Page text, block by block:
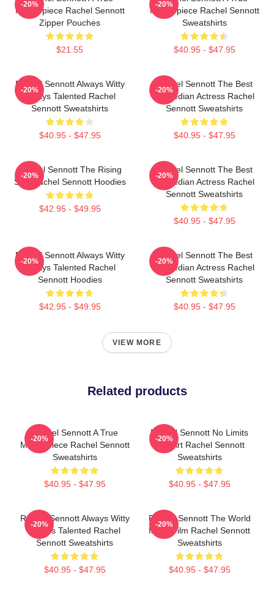
Masterpiece Rachel Sennott
Zipper Pouches
$21.55
-20%
Masterpiece Rachel Sennott
Sweatshirts
$40.95 - $47.95
-20%
Rachel Sennott Always Witty
Always Talented Rachel
Sennott Sweatshirts
$40.95 - $47.95
-20%
Rachel Sennott The Best
Comedian Actress Rachel
Sennott Sweatshirts
$40.95 - $47.95
-20%
Rachel Sennott The Rising
Star Rachel Sennott Hoodies
$42.95 - $49.95
-20%
Rachel Sennott The Best
Comedian Actress Rachel
Sennott Sweatshirts
$40.95 - $47.95
-20%
Rachel Sennott Always Witty
Always Talented Rachel
Sennott Hoodies
$42.95 - $49.95
-20%
Rachel Sennott The Best
Comedian Actress Rachel
Sennott Sweatshirts
$40.95 - $47.95
-20%
VIEW MORE
Related products
Rachel Sennott A True
Masterpiece Rachel Sennott
Sweatshirts
$40.95 - $47.95
-20%
Rachel Sennott No Limits
Just Art Rachel Sennott
Sweatshirts
$40.95 - $47.95
-20%
Rachel Sennott Always Witty
Always Talented Rachel
Sennott Sweatshirts
$40.95 - $47.95
-20%
Rachel Sennott The World
Is My Film Rachel Sennott
Sweatshirts
$40.95 - $47.95
-20%